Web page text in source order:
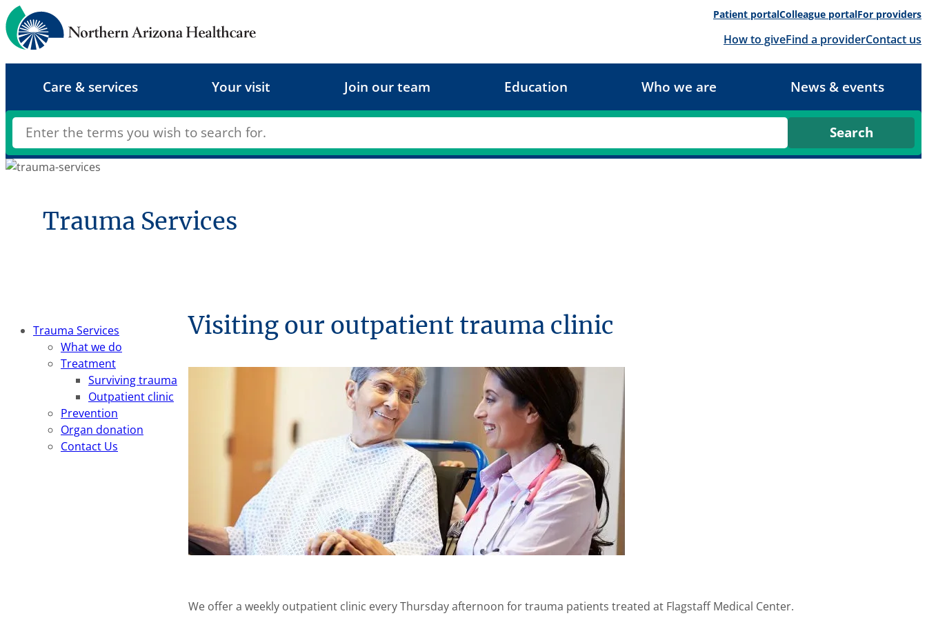
Skip
to
content
Patient portalColleague portalFor providers
How to giveFind a providerContact us
Care & services Your visit Join our team Education Who we are News & events
Trauma Services
Trauma Services
What we do
Treatment
Surviving trauma
Outpatient clinic
Prevention
Organ donation
Contact Us
Visiting our outpatient trauma clinic
We offer a weekly outpatient clinic every Thursday afternoon for trauma patients treated at Flagstaff Medical Center.